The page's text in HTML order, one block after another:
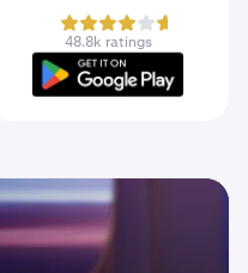
48.8k ratings